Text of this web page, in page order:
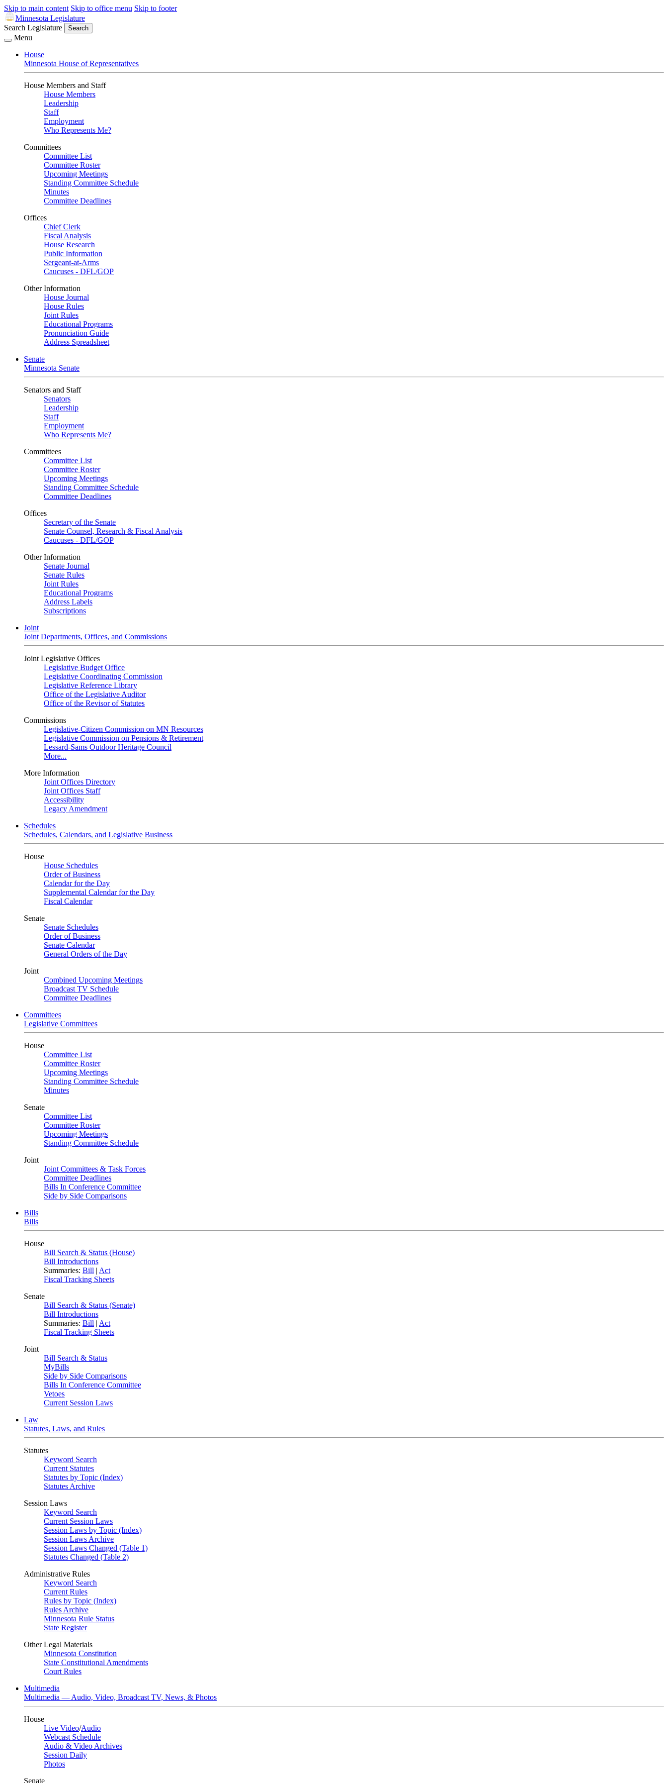
Skip to main content Skip to office menu Skip to footer
Minnesota Legislature
Search Legislature
Search
Menu
House
Minnesota House of Representatives
House Members and Staff
House Members
Leadership
Staff
Employment
Who Represents Me?
Committees
Committee List
Committee Roster
Upcoming Meetings
Standing Committee Schedule
Minutes
Committee Deadlines
Offices
Chief Clerk
Fiscal Analysis
House Research
Public Information
Sergeant-at-Arms
Caucuses - DFL/GOP
Other Information
House Journal
House Rules
Joint Rules
Educational Programs
Pronunciation Guide
Address Spreadsheet
Senate
Minnesota Senate
Senators and Staff
Senators
Leadership
Staff
Employment
Who Represents Me?
Committees
Committee List
Committee Roster
Upcoming Meetings
Standing Committee Schedule
Committee Deadlines
Offices
Secretary of the Senate
Senate Counsel, Research & Fiscal Analysis
Caucuses - DFL/GOP
Other Information
Senate Journal
Senate Rules
Joint Rules
Educational Programs
Address Labels
Subscriptions
Joint
Joint Departments, Offices, and Commissions
Joint Legislative Offices
Legislative Budget Office
Legislative Coordinating Commission
Legislative Reference Library
Office of the Legislative Auditor
Office of the Revisor of Statutes
Commissions
Legislative-Citizen Commission on MN Resources
Legislative Commission on Pensions & Retirement
Lessard-Sams Outdoor Heritage Council
More...
More Information
Joint Offices Directory
Joint Offices Staff
Accessibility
Legacy Amendment
Schedules
Schedules, Calendars, and Legislative Business
House
House Schedules
Order of Business
Calendar for the Day
Supplemental Calendar for the Day
Fiscal Calendar
Senate
Senate Schedules
Order of Business
Senate Calendar
General Orders of the Day
Joint
Combined Upcoming Meetings
Broadcast TV Schedule
Committee Deadlines
Committees
Legislative Committees
House
Committee List
Committee Roster
Upcoming Meetings
Standing Committee Schedule
Minutes
Senate
Committee List
Committee Roster
Upcoming Meetings
Standing Committee Schedule
Joint
Joint Committees & Task Forces
Committee Deadlines
Bills In Conference Committee
Side by Side Comparisons
Bills
Bills
House
Bill Search & Status (House)
Bill Introductions
Summaries: Bill | Act
Fiscal Tracking Sheets
Senate
Bill Search & Status (Senate)
Bill Introductions
Summaries: Bill | Act
Fiscal Tracking Sheets
Joint
Bill Search & Status
MyBills
Side by Side Comparisons
Bills In Conference Committee
Vetoes
Current Session Laws
Law
Statutes, Laws, and Rules
Statutes
Keyword Search
Current Statutes
Statutes by Topic (Index)
Statutes Archive
Session Laws
Keyword Search
Current Session Laws
Session Laws by Topic (Index)
Session Laws Archive
Session Laws Changed (Table 1)
Statutes Changed (Table 2)
Administrative Rules
Keyword Search
Current Rules
Rules by Topic (Index)
Rules Archive
Minnesota Rule Status
State Register
Other Legal Materials
Minnesota Constitution
State Constitutional Amendments
Court Rules
Multimedia
Multimedia — Audio, Video, Broadcast TV, News, & Photos
House
Live Video/Audio
Webcast Schedule
Audio & Video Archives
Session Daily
Photos
Senate